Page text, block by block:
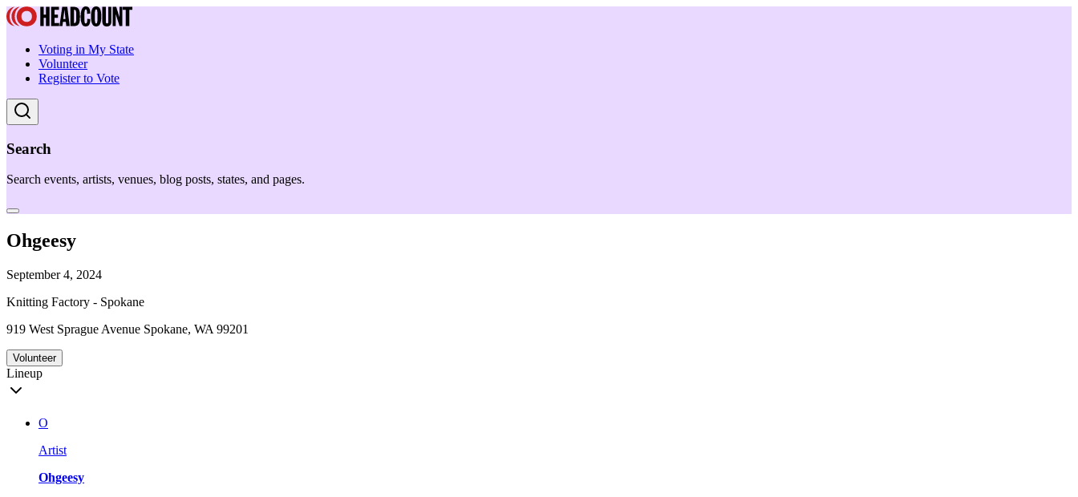
Voting in My State
Volunteer
Register to Vote
Search
Search events, artists, venues, blog posts, states, and pages.
Ohgeesy
September 4, 2024
Knitting Factory - Spokane
919 West Sprague Avenue Spokane, WA 99201
Volunteer
Lineup
O
Artist
Ohgeesy